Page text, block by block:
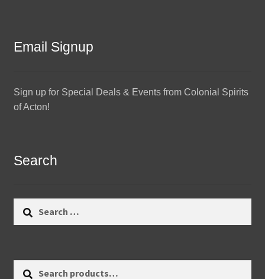
Email Signup
Sign up for Special Deals & Events from Colonial Spirits
of Acton!
Search